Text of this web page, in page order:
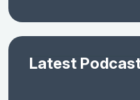
Latest